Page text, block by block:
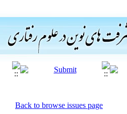
Back to browse issues page